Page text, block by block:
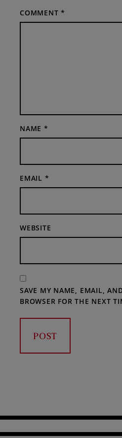
COMMENT*
NAME *
EMAIL *
WEBSITE
SAVE MY NAME, EMAIL,
BROWSER FOR THE NEXT